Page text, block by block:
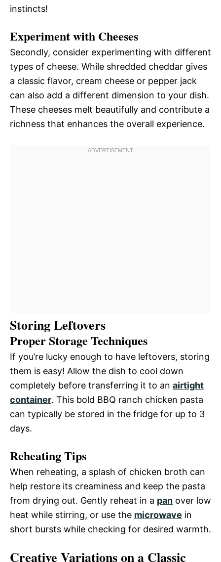
instincts!
Experiment with Cheeses
Secondly, consider experimenting with different
types of cheese. While shredded cheddar gives
a classic flavor, cream cheese or pepper jack
can also add a different dimension to your dish.
These cheeses melt beautifully and contribute a
richness that enhances the overall experience.
Storing Leftovers
Proper Storage Techniques
If you’re lucky enough to have leftovers, storing
them is easy! Allow the dish to cool down
completely before transferring it to an airtight
container. This bold BBQ ranch chicken pasta
can typically be stored in the fridge for up to 3
days.
Reheating Tips
When reheating, a splash of chicken broth can
help restore its creaminess and keep the pasta
from drying out. Gently reheat in a pan over low
heat while stirring, or use the microwave in
short bursts while checking for desired warmth.
Creative Variations on a Classic